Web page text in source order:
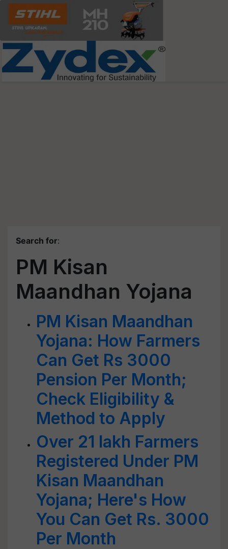
Search for:
PM Kisan
Maandhan Yojana
PM Kisan Maandhan
Yojana: How Farmers
Can Get Rs 3000
Pension Per Month;
Check Eligibility &
Method to Apply
Over 21 lakh Farmers
Registered Under PM
Kisan Maandhan
Yojana; Here's How
You Can Get Rs. 3000
Per Month